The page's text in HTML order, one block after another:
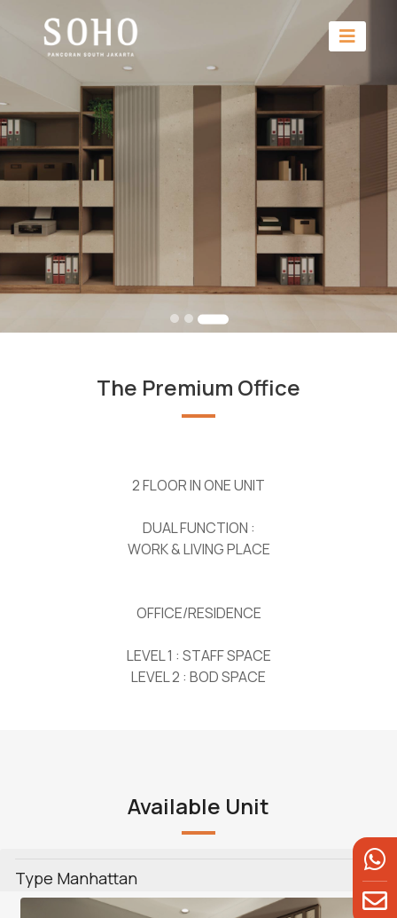
The Premium Office
2 FLOOR IN ONE UNIT
DUAL FUNCTION :
WORK & LIVING PLACE
OFFICE/RESIDENCE
LEVEL 1 : STAFF SPACE
LEVEL 2 : BOD SPACE
Available Unit
Type Manhattan